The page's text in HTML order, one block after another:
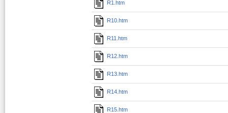
R1.htm
R10.htm
R11.htm
R12.htm
R13.htm
R14.htm
R15.htm